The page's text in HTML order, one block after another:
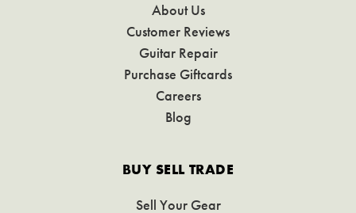
About Us
Customer Reviews
Guitar Repair
Purchase Giftcards
Careers
Blog
BUY SELL TRADE
Sell Your Gear